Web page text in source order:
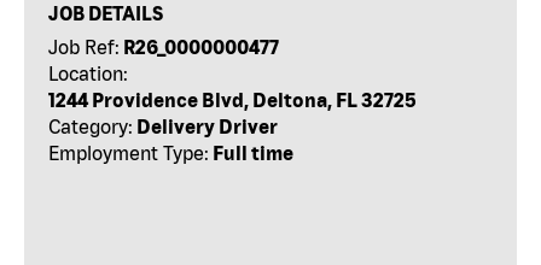
JOB DETAILS
Job Ref: R26_0000000477
Location:
1244 Providence Blvd, Deltona, FL 32725
Category: Delivery Driver
Employment Type: Full time